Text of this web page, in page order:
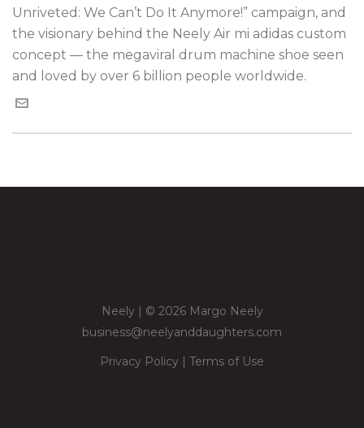
Unriveted: We Can’t Do It Anymore!” campaign, and
the visionary behind the Neely Air mi adidas custom
concept — the megaviral drum machine shoe seen
and loved by over 6 billion people worldwide.
Neely | © 2026 Margo Neely
business@neelyanddaughters.com
Privacy Policy | Terms of Use